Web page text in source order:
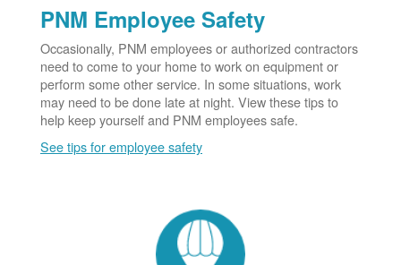
PNM Employee Safety
Occasionally, PNM employees or authorized contractors
need to come to your home to work on equipment or
perform some other service. In some situations, work
may need to be done late at night. View these tips to
help keep yourself and PNM employees safe.
See tips for employee safety